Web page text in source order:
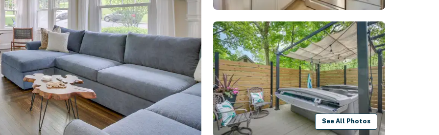
See All Photos